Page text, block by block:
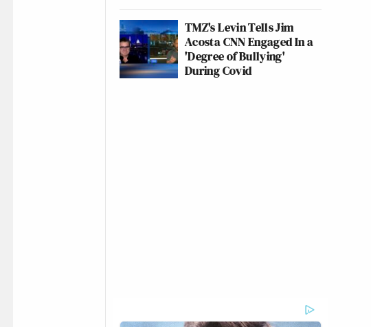
TMZ's Levin Tells Jim
Acosta CNN Engaged In a
'Degree of Bullying'
During Covid